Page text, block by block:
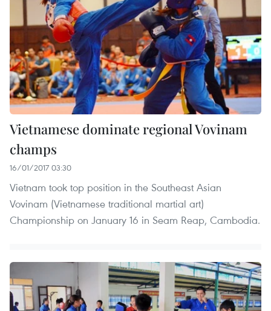
Vietnamese dominate regional Vovinam
champs
16/01/2017 03:30
Vietnam took top position in the Southeast Asian
Vovinam (Vietnamese traditional martial art)
Championship on January 16 in Seam Reap, Cambodia.